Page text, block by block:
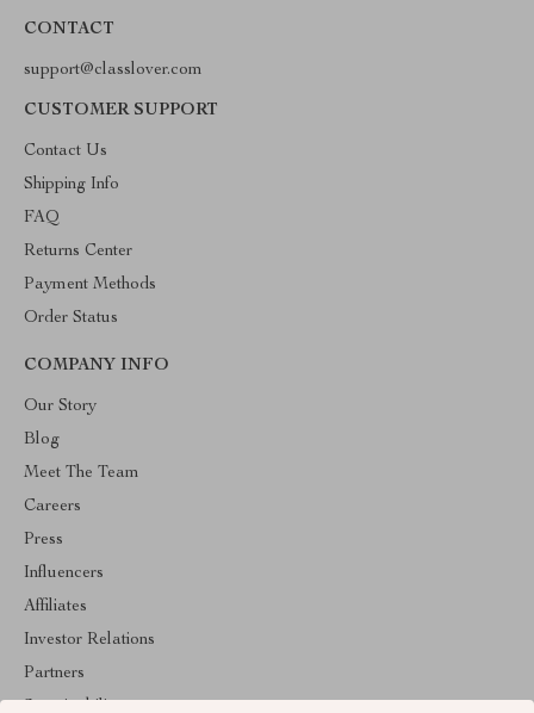
CONTACT
support@classlover.com
CUSTOMER SUPPORT
Contact Us
Shipping Info
FAQ
Returns Center
Payment Methods
Order Status
COMPANY INFO
Our Story
Blog
Meet The Team
Careers
Press
Influencers
Affiliates
Investor Relations
Partners